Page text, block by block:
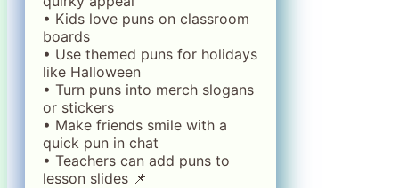
• Kids love puns on classroom
boards
• Use themed puns for holidays
like Halloween
• Turn puns into merch slogans
or stickers
• Make friends smile with a
quick pun in chat
• Teachers can add puns to
lesson slides 📌